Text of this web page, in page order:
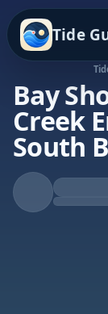
Tide
Bay
Creek
South
Falling
Low at